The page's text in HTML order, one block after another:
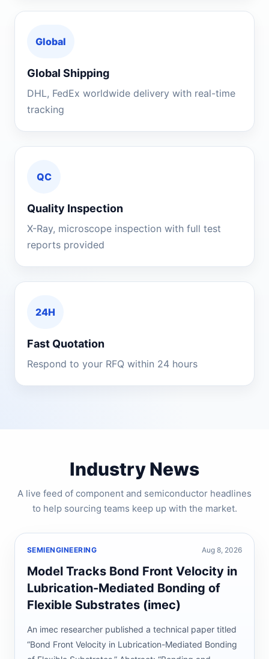
Global
Global Shipping
DHL, FedEx worldwide delivery with real-time
tracking
QC
Quality Inspection
X-Ray, microscope inspection with full test
reports provided
24H
Fast Quotation
Respond to your RFQ within 24 hours
Industry News
A live feed of component and semiconductor headlines
to help sourcing teams keep up with the market.
SEMIENGINEERING Aug 8, 2026
Model Tracks Bond Front Velocity in
Lubrication-Mediated Bonding of
Flexible Substrates (imec)
An imec researcher published a technical paper titled
“Bond Front Velocity in Lubrication-Mediated Bonding